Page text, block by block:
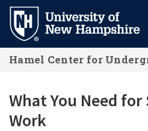
Skip
main
content
Hamel Center for
What You Need
Work